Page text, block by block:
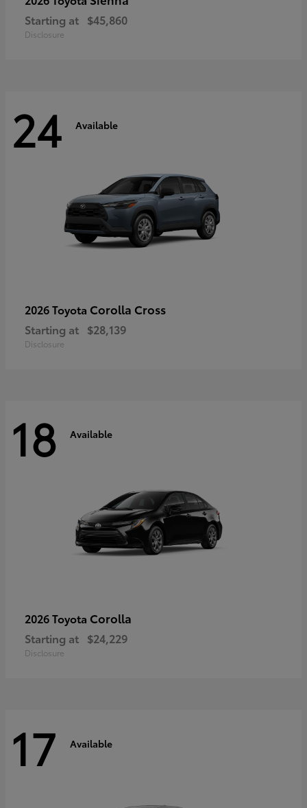
Starting at $45,860
Disclosure
24 Available
2026 Toyota Corolla Cross
Starting at $28,139
Disclosure
18 Available
2026 Toyota Corolla
Starting at $24,229
Disclosure
17 Available